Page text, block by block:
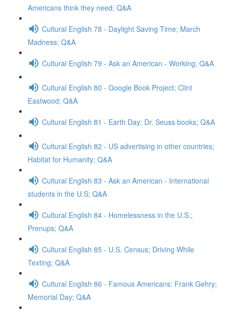
Americans think they need; Q&A
Cultural English 78 - Daylight Saving Time; March
Madness; Q&A
Cultural English 79 - Ask an American - Working; Q&A
Cultural English 80 - Google Book Project; Clint
Eastwood; Q&A
Cultural English 81 - Earth Day; Dr. Seuss books; Q&A
Cultural English 82 - US advertising in other countries;
Habitat for Humanity; Q&A
Cultural English 83 - Ask an American - International
students in the U.S; Q&A
Cultural English 84 - Homelessness in the U.S.;
Prenups; Q&A
Cultural English 85 - U.S. Census; Driving While
Texting; Q&A
Cultural English 86 - Famous Americans: Frank Gehry;
Memorial Day; Q&A